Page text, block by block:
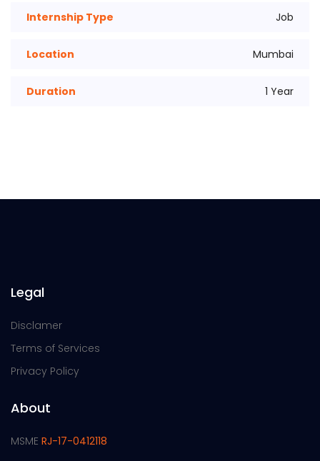
Internship Type Job
Location Mumbai
Duration 1 Year
Legal
Disclamer
Terms of Services
Privacy Policy
About
MSME RJ-17-0412118